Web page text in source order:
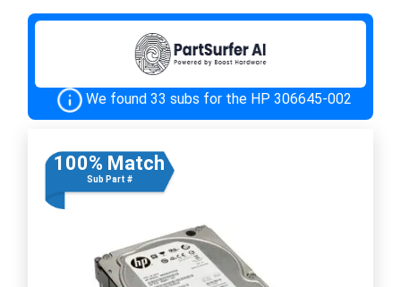
We found 33 subs for the HP 306645-002
100% Match
Sub Part #